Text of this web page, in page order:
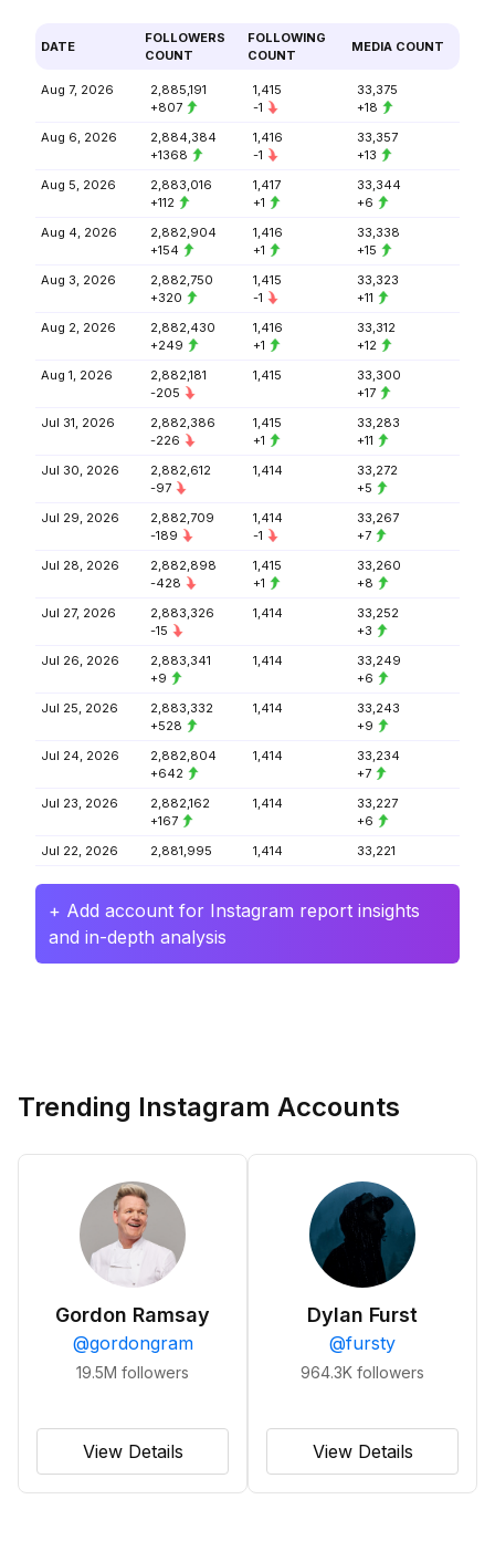
DATE
FOLLOWERS
COUNT
FOLLOWING
COUNT
MEDIA COUNT
Aug 7, 2026
2,885,191
+807
1,415
-1
33,375
+18
Aug 6, 2026
2,884,384
+1368
1,416
-1
33,357
+13
Aug 5, 2026
2,883,016
+112
1,417
+1
33,344
+6
Aug 4, 2026
2,882,904
+154
1,416
+1
33,338
+15
Aug 3, 2026
2,882,750
+320
1,415
-1
33,323
+11
Aug 2, 2026
2,882,430
+249
1,416
+1
33,312
+12
Aug 1, 2026
2,882,181
-205
1,415
33,300
+17
Jul 31, 2026
2,882,386
-226
1,415
+1
33,283
+11
Jul 30, 2026
2,882,612
-97
1,414
33,272
+5
Jul 29, 2026
2,882,709
-189
1,414
-1
33,267
+7
Jul 28, 2026
2,882,898
-428
1,415
+1
33,260
+8
Jul 27, 2026
2,883,326
-15
1,414
33,252
+3
Jul 26, 2026
2,883,341
+9
1,414
33,249
+6
Jul 25, 2026
2,883,332
+528
1,414
33,243
+9
Jul 24, 2026
2,882,804
+642
1,414
33,234
+7
Jul 23, 2026
2,882,162
+167
1,414
33,227
+6
Jul 22, 2026
2,881,995 1,414 33,221
+ Add account for Instagram report insights
and in-depth analysis
Trending Instagram Accounts
Gordon Ramsay
@gordongram
19.5M followers
View Details
Dylan Furst
@fursty
964.3K followers
View Details